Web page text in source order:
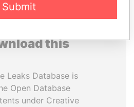
this
Leaks Database is
Open Database
under Creative
Submit